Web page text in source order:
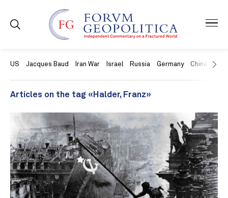
US Jacques Baud Iran War Israel Russia Germany China
Articles on the tag «Halder, Franz»